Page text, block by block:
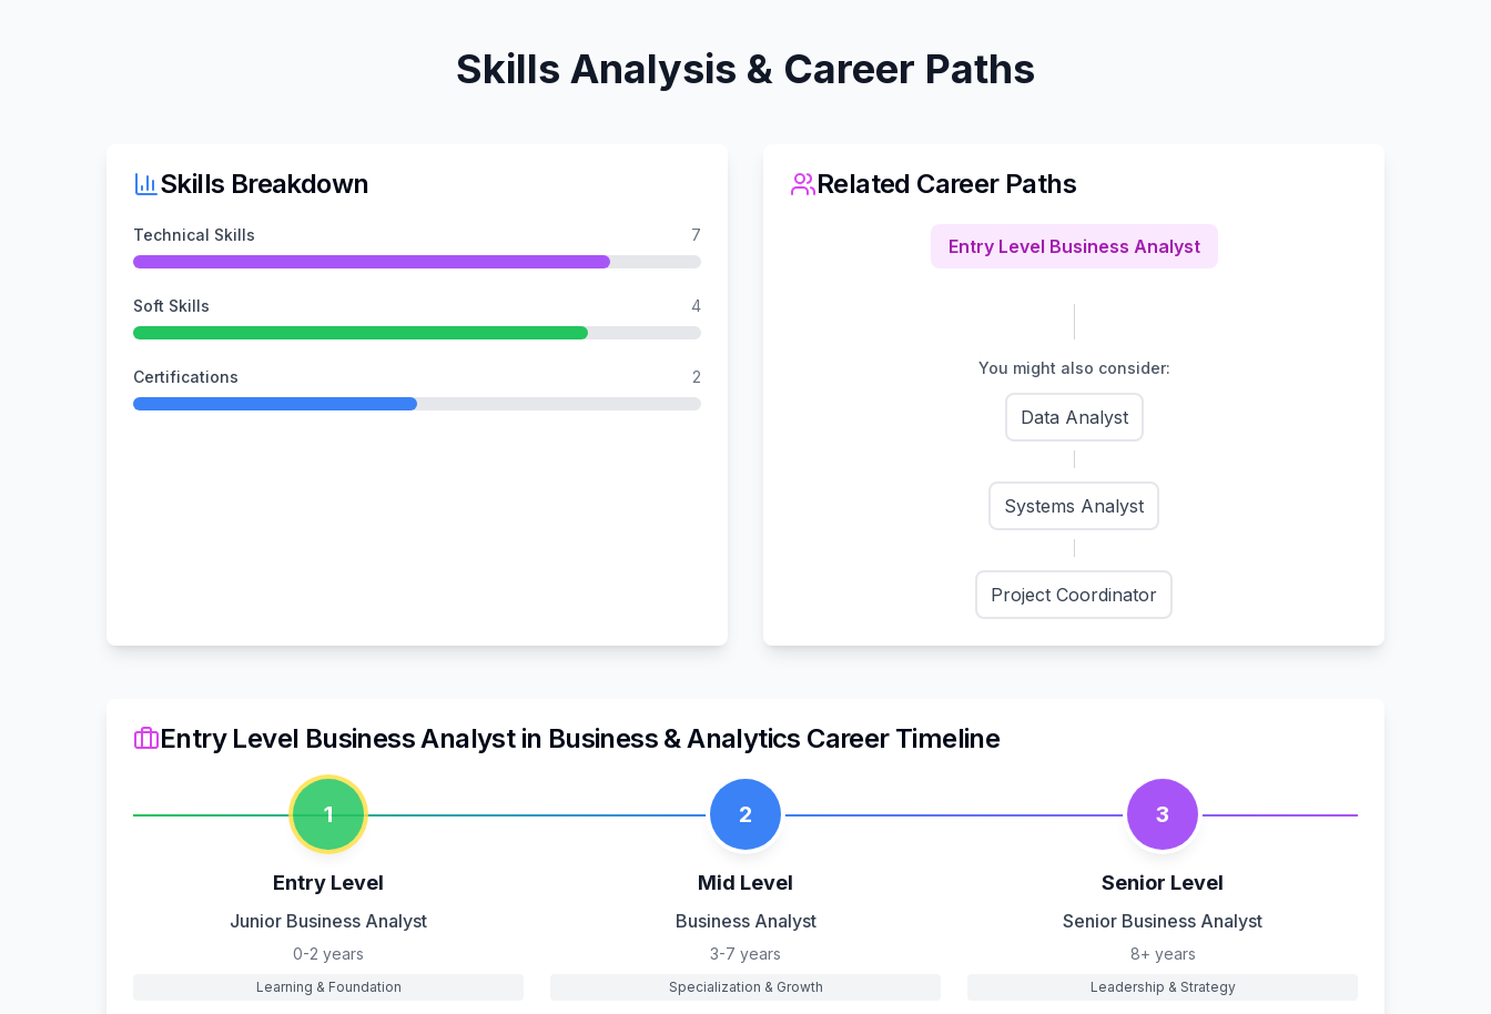
Skills Analysis & Career Paths
Skills Breakdown
Technical Skills 7
Soft Skills 4
Certifications 2
Related Career Paths
Entry Level Business Analyst
You might also consider:
Data Analyst
Systems Analyst
Project Coordinator
Entry Level Business Analystin Business & Analytics Career Timeline
1
Entry Level
Junior Business Analyst
0-2 years
Learning & Foundation
2
Mid Level
Business Analyst
3-7 years
Specialization & Growth
3
Senior Level
Senior Business Analyst
8+ years
Leadership & Strategy